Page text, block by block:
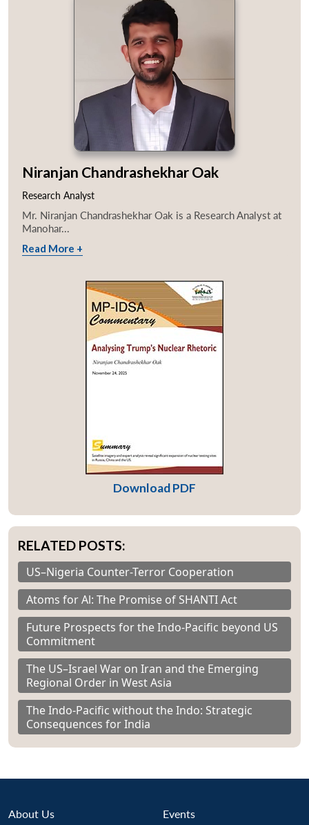
Niranjan Chandrashekhar Oak
Research Analyst
Mr. Niranjan Chandrashekhar Oak is a Research Analyst at
Manohar...
Read More +
Download PDF
RELATED POSTS:
US–Nigeria Counter-Terror Cooperation
Atoms for Al: The Promise of SHANTI Act
Future Prospects for the Indo-Pacific beyond US
Commitment
The US–Israel War on Iran and the Emerging
Regional Order in West Asia
The Indo-Pacific without the Indo: Strategic
Consequences for India
About Us Events